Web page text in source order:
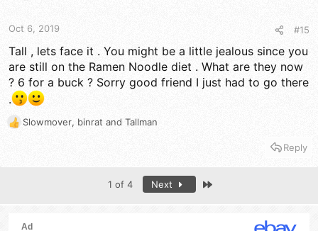
:Oct 6, 2019 #15
Tall , lets face it . You might be a little jealous since you
are still on the Ramen Noodle diet . What are they now
? 6 for a buck ? Sorry good friend I just had to go there
.
R
Slowmover, binrat and Tallman
Reply
1 of 4 Next